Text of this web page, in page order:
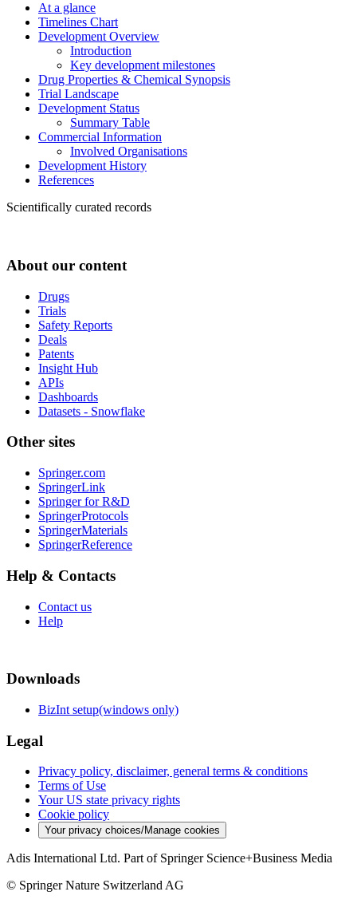
At a glance
Timelines Chart
Development Overview
Introduction
Key development milestones
Drug Properties & Chemical Synopsis
Trial Landscape
Development Status
Summary Table
Commercial Information
Involved Organisations
Development History
References
Scientifically curated records
About our content
Drugs
Trials
Safety Reports
Deals
Patents
Insight Hub
APIs
Dashboards
Datasets - Snowflake
Other sites
Springer.com
SpringerLink
Springer for R&D
SpringerProtocols
SpringerMaterials
SpringerReference
Help & Contacts
Contact us
Help
Downloads
BizInt setup(windows only)
Legal
Privacy policy, disclaimer, general terms & conditions
Terms of Use
Your US state privacy rights
Cookie policy
Your privacy choices/Manage cookies
Adis International Ltd. Part of Springer Science+Business Media
© Springer Nature Switzerland AG